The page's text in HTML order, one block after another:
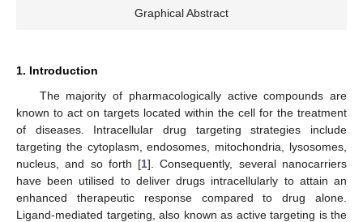
Graphical Abstract
1. Introduction
The majority of pharmacologically active compounds are
known to act on targets located within the cell for the treatment
of diseases. Intracellular drug targeting strategies include
targeting the cytoplasm, endosomes, mitochondria, lysosomes,
nucleus, and so forth [1]. Consequently, several nanocarriers
have been utilised to deliver drugs intracellularly to attain an
enhanced therapeutic response compared to drug alone.
Ligand-mediated targeting, also known as active targeting is the